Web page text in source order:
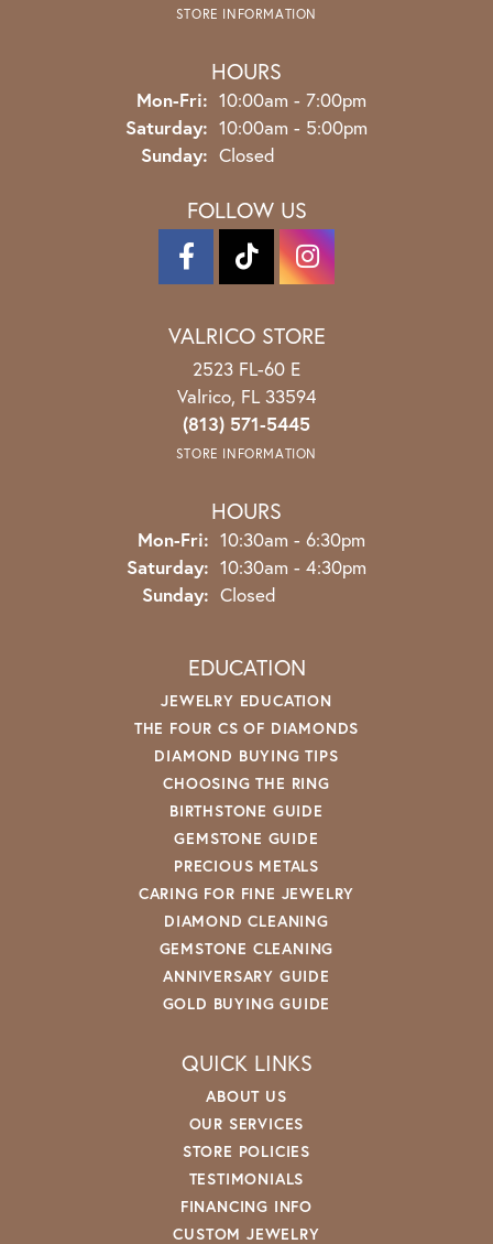
STORE INFORMATION
HOURS
Mon-Fri: Monday - Friday:
10:00am - 7:00pm
Saturday: 10:00am - 5:00pm
Sunday: Closed
FOLLOW US
VALRICO STORE
2523 FL-60 E
Valrico, FL 33594
(813) 571-5445
STORE INFORMATION
HOURS
Mon-Fri: Monday - Friday:
10:30am - 6:30pm
Saturday: 10:30am - 4:30pm
Sunday: Closed
EDUCATION
JEWELRY EDUCATION
THE FOUR CS OF DIAMONDS
DIAMOND BUYING TIPS
CHOOSING THE RING
BIRTHSTONE GUIDE
GEMSTONE GUIDE
PRECIOUS METALS
CARING FOR FINE JEWELRY
DIAMOND CLEANING
GEMSTONE CLEANING
ANNIVERSARY GUIDE
GOLD BUYING GUIDE
QUICK LINKS
ABOUT US
OUR SERVICES
STORE POLICIES
TESTIMONIALS
FINANCING INFO
CUSTOM JEWELRY